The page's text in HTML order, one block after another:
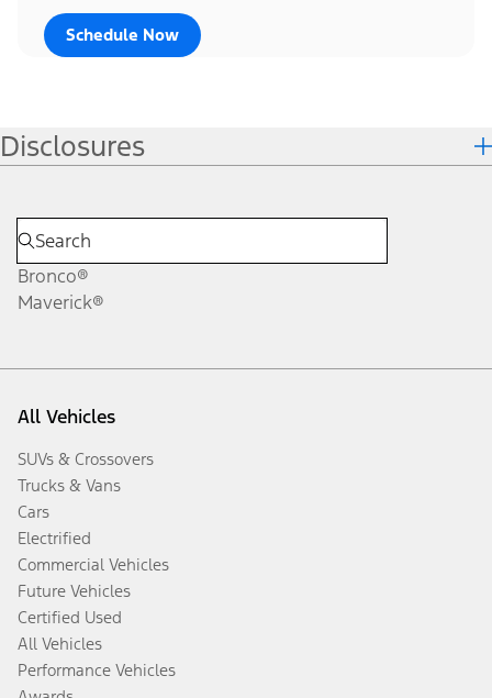
Schedule Now
Disclosures
Bronco®
Maverick®
All Vehicles
SUVs & Crossovers
Trucks & Vans
Cars
Electrified
Commercial Vehicles
Future Vehicles
Certified Used
All Vehicles
Performance Vehicles